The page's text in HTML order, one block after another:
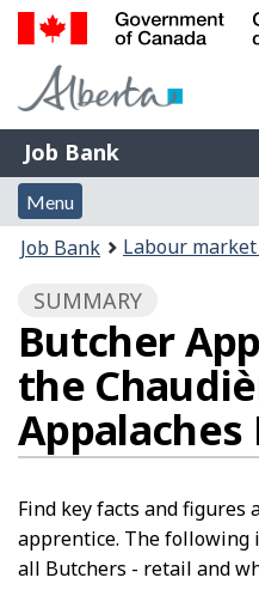
Government
Gouvernement
du
Canada
Job
Bank
Job Bank
Menu
and
search
Menu
Account
menu
You
here:
Job Bank Labour
SUMMARY
Butcher
the
Appalaches
Find key facts and
apprentice. The
all Butchers - retail and